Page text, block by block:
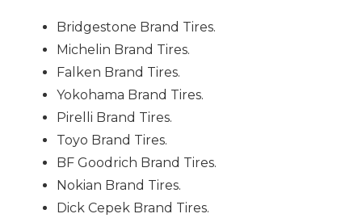
Bridgestone Brand Tires.
Michelin Brand Tires.
Falken Brand Tires.
Yokohama Brand Tires.
Pirelli Brand Tires.
Toyo Brand Tires.
BF Goodrich Brand Tires.
Nokian Brand Tires.
Dick Cepek Brand Tires.